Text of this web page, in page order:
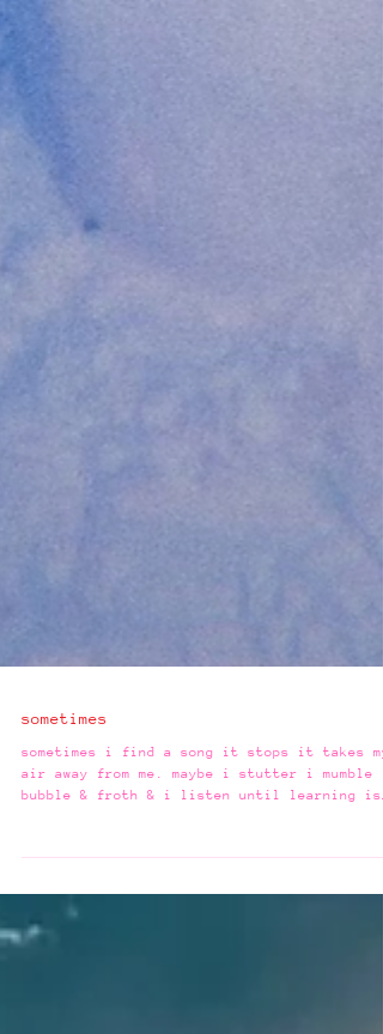
sometimes
bubble & froth & i listen until learning is